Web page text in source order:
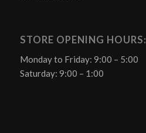
STORE OPENING HOURS:
Monday to Friday: 9:00 – 5:00
Saturday: 9:00 – 1:00